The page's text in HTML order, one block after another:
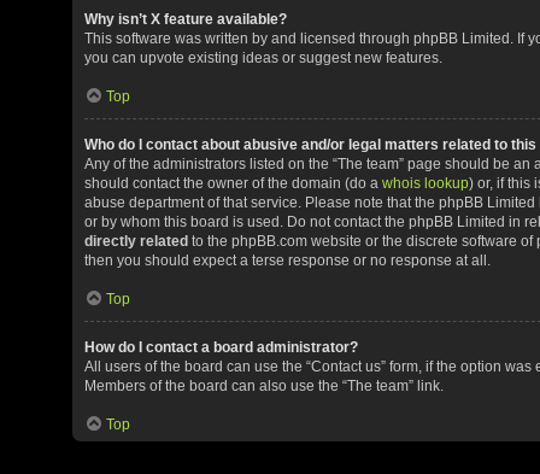
Why isn’t X feature available?
This software was written by and licensed through phpBB Limited. If
you can upvote existing ideas or suggest new features.
Top
Who do I contact about abusive and/or legal matters related to this
Any of the administrators listed on the “The team” page should be
should contact the owner of the domain (do a whois lookup) or, if this
abuse department of that service. Please note that the phpBB
or by whom this board is used. Do not contact the phpBB Limited in
directly related to the phpBB.com website or the discrete software
then you should expect a terse response or no response at all.
Top
How do I contact a board administrator?
All users of the board can use the “Contact us” form, if the option
Members of the board can also use the “The team” link.
Top